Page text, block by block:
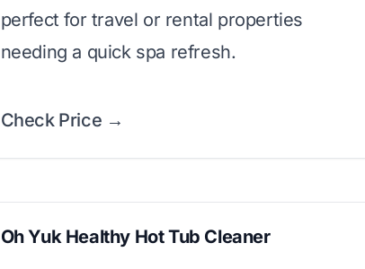
perfect for travel or rental properties
needing a quick spa refresh.
Check Price →
Oh Yuk Healthy Hot Tub Cleaner